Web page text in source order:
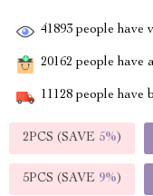
41893 people have
20162 people have
11128 people have
2PCS (SAVE 5%)
5PCS (SAVE 9%)